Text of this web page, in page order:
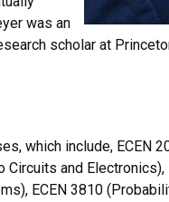
was an
scholar at
which include, ECEN
Circuits and
ECEN 3810